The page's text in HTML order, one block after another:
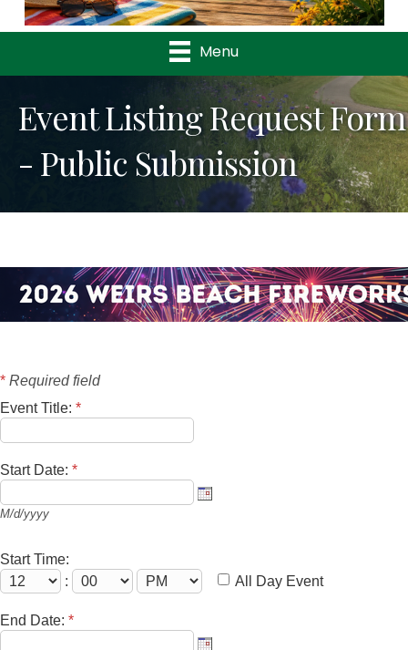
Menu
Event Listing Request Form
- Public Submission
* Required field
Event Title: *
Start Date: *
M/d/yyyy
Start Time:
:
All Day Event
End Date: *